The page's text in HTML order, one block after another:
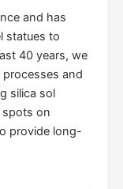
and has
statues to
40 years, we
and
silica sol
on
provide long-